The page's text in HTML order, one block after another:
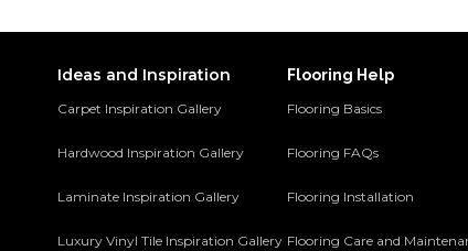
Ideas and Inspiration
Carpet Inspiration Gallery
Hardwood Inspiration Gallery
Laminate Inspiration Gallery
Luxury Vinyl Tile Inspiration Gallery
Flooring Help
Flooring Basics
Flooring FAQs
Flooring Installation
Flooring Care and